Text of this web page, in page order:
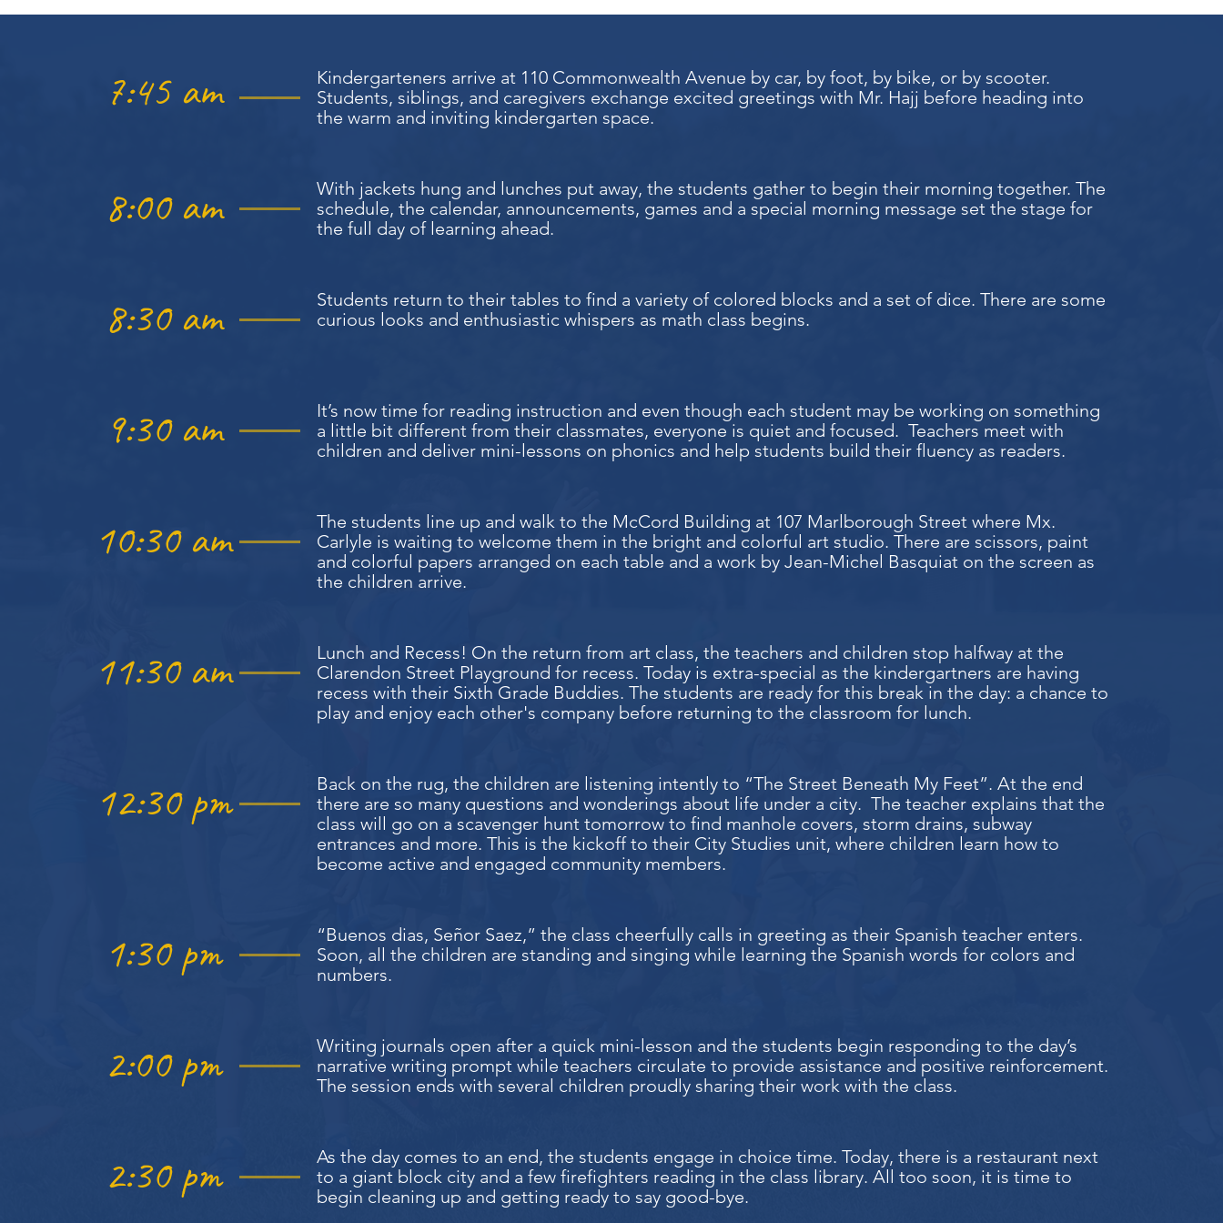
7:45 am
Kindergarteners arrive at 110 Commonwealth Avenue by car, by foot, by bike, or by scooter.
Students, siblings, and caregivers exchange excited greetings with Mr. Hajj before heading into
the warm and inviting kindergarten space.
8:00 am
With jackets hung and lunches put away, the students gather to begin their morning together. The
schedule, the calendar, announcements, games and a special morning message set the stage for
the full day of learning ahead.
8:30 am
Students return to their tables to find a variety of colored blocks and a set of dice. There are some
curious looks and enthusiastic whispers as math class begins.
9:30 am
It’s now time for reading instruction and even though each student may be working on something
a little bit different from their classmates, everyone is quiet and focused. Teachers meet with
children and deliver mini-lessons on phonics and help students build their fluency as readers.
10:30 am
The students line up and walk to the McCord Building at 107 Marlborough Street where Mx.
Carlyle is waiting to welcome them in the bright and colorful art studio. There are scissors, paint
and colorful papers arranged on each table and a work by Jean-Michel Basquiat on the screen as
the children arrive.
11:30 am
Lunch and Recess! On the return from art class, the teachers and children stop halfway at the
Clarendon Street Playground for recess. Today is extra-special as the kindergartners are having
recess with their Sixth Grade Buddies. The students are ready for this break in the day: a chance to
play and enjoy each other's company before returning to the classroom for lunch.
12:30 pm
Back on the rug, the children are listening intently to “The Street Beneath My Feet”. At the end
there are so many questions and wonderings about life under a city. The teacher explains that the
class will go on a scavenger hunt tomorrow to find manhole covers, storm drains, subway
entrances and more. This is the kickoff to their City Studies unit, where children learn how to
become active and engaged community members.
1:30 pm
“Buenos dias, Señor Saez,” the class cheerfully calls in greeting as their Spanish teacher enters.
Soon, all the children are standing and singing while learning the Spanish words for colors and
numbers.
2:00 pm
Writing journals open after a quick mini-lesson and the students begin responding to the day’s
narrative writing prompt while teachers circulate to provide assistance and positive reinforcement.
The session ends with several children proudly sharing their work with the class.
2:30 pm
As the day comes to an end, the students engage in choice time. Today, there is a restaurant next
to a giant block city and a few firefighters reading in the class library. All too soon, it is time to
begin cleaning up and getting ready to say good-bye.